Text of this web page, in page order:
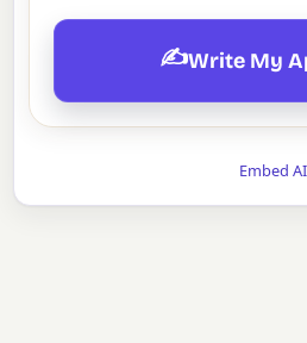
✍️Write My
Embed